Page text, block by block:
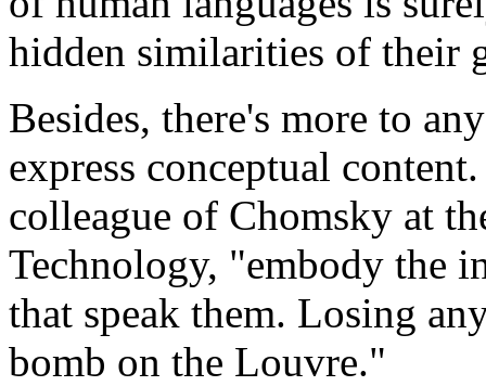
hidden similarities of their
Besides, there's more to
express conceptual
colleague of Chomsky at
Technology, "embody the
that speak them. Losing
bomb on the Louvre."